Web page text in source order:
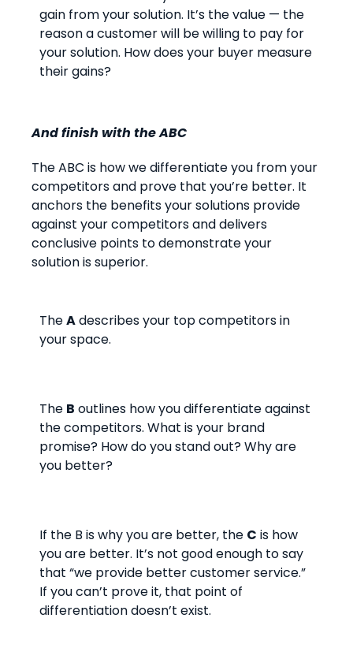
gain from your solution. It’s the value — the
reason a customer will be willing to pay for
your solution. How does your buyer measure
their gains?
And finish with the ABC
The ABC is how we differentiate you from your
competitors and prove that you’re better. It
anchors the benefits your solutions provide
against your competitors and delivers
conclusive points to demonstrate your
solution is superior.
TheAdescribes your top competitors in
your space.
The B outlines how you differentiate against
the competitors. What is your brand
promise? How do you stand out? Why are
you better?
If the B is why you are better, the C is how
you are better. It’s not good enough to say
that “we provide better customer service.”
If you can’t prove it, that point of
differentiation doesn’t exist.